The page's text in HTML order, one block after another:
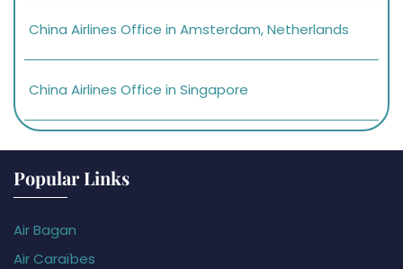
China Airlines Office in Amsterdam, Netherlands
China Airlines Office in Singapore
Popular Links
Air Bagan
Air Caraïbes